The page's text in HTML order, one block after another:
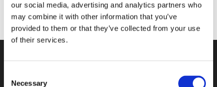
our social media, advertising and analytics partners who
may combine it with other information that you’ve
provided to them or that they’ve collected from your use
of their services.
Selection
Necessary